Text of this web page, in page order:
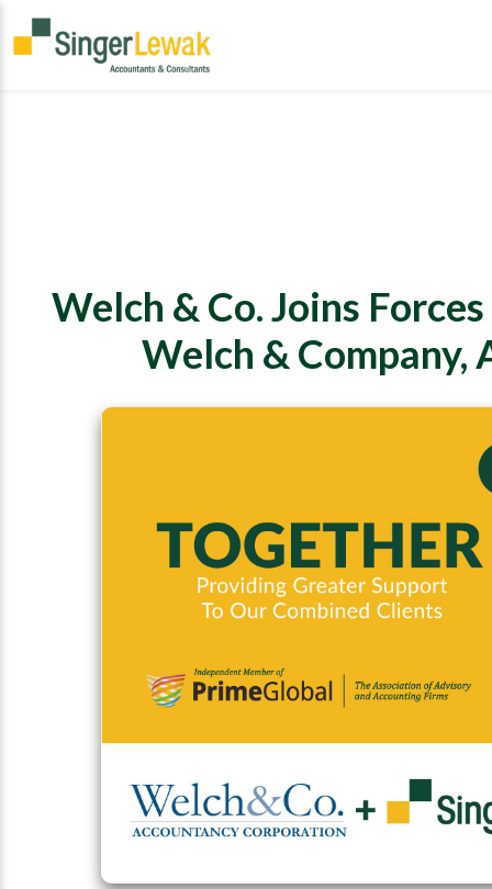
Welch & Co. Joins
Welch & Company,